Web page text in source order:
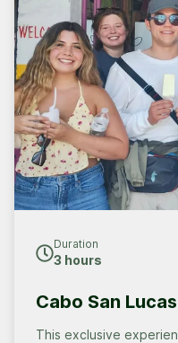
Duration
3 hours
Cabo San
This exclusive